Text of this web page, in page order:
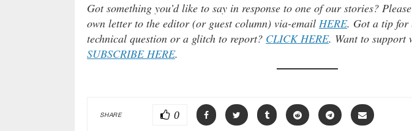
Got something you’d like to say in response to one of our stories?
own letter to the editor (or guest column) via-email HERE. Got a tip for
technical question or a glitch to report? CLICK HERE. Want to support
SUBSCRIBE HERE.
SHARE 0